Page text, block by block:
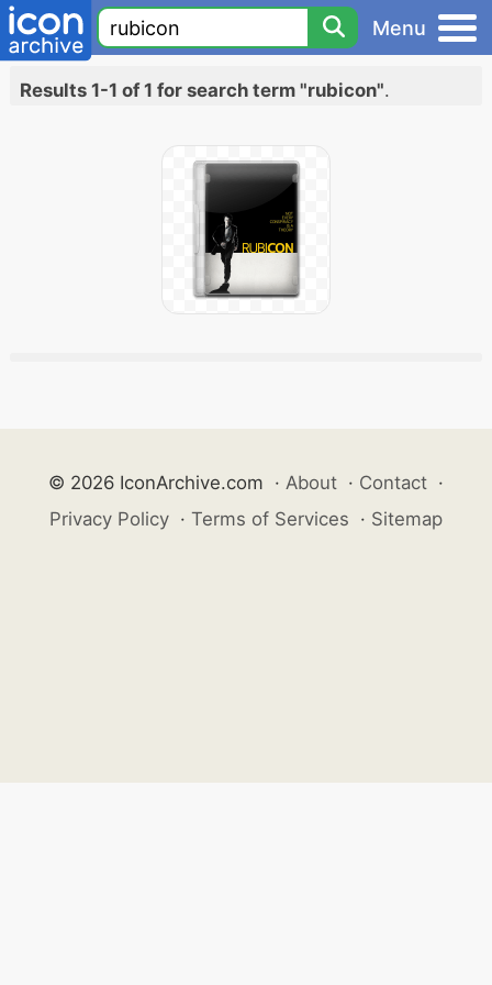
Menu
Results 1-1 of 1 for search term "rubicon".
© 2026 IconArchive.com · About · Contact ·
Privacy Policy · Terms of Services · Sitemap